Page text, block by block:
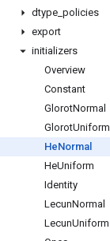
dtype policies
export
initializers
Overview
Constant
GlorotNormal
GlorotUniform
HeNormal
HeUniform
Identity
LecunNormal
LecunUniform